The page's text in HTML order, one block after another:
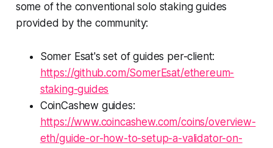
some of the conventional solo staking guides
provided by the community:
Somer Esat's set of guides per-client:
https://github.com/SomerEsat/ethereum-
staking-guides
CoinCashew guides:
https://www.coincashew.com/coins/overview-
eth/guide-or-how-to-setup-a-validator-on-